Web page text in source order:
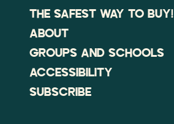
THE SAFEST WAY TO BUY!
ABOUT
GROUPS AND SCHOOLS
ACCESSIBILITY
SUBSCRIBE